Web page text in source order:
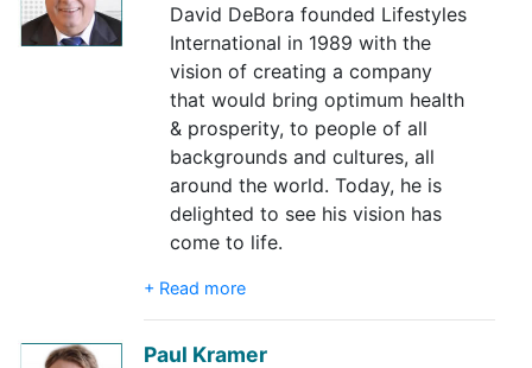
David DeBora founded Lifestyles
International in 1989 with the
vision of creating a company
that would bring optimum health
& prosperity, to people of all
backgrounds and cultures, all
around the world. Today, he is
delighted to see his vision has
come to life.
+ Read more
Paul Kramer